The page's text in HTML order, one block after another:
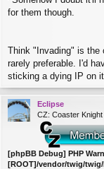
s
for them though.
Think "Invading" is the
rarely preferable. I'd
sticking a dying IP on it.
Eclipse
CZ: Coaster Knight
[phpBB Debug] PHP
[ROOT]/vendor/twig/